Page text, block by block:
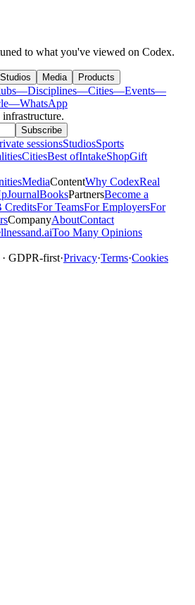
to what you've viewed on Codex.
Studios Media Products
—Disciplines—Cities—Events—
—WhatsApp
.
Subscribe
sessionsStudiosSports
CitiesBest ofIntakeShopGift
MediaContentWhy CodexReal
JournalBooksPartnersBecome a
CreditsFor TeamsFor EmployersFor
CompanyAboutContact
Too Many Opinions
GDPR-first·Privacy·Terms·Cookies